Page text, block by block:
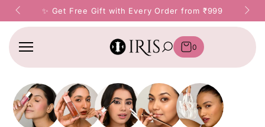
SKIP TO
CONTENT
✨ Prepay & Save ₹50 on Every
Order from ₹999
0